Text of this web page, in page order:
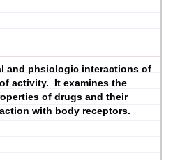
and phsiologic interactions of
activity. It examines the
of drugs and their
with body receptors.